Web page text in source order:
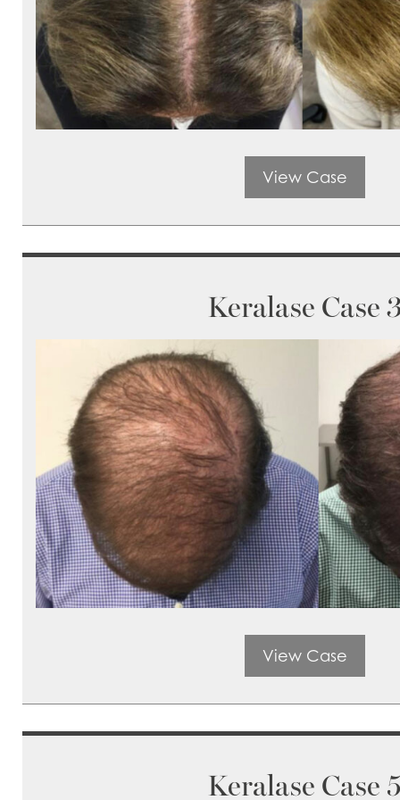
View Case
Keralase Case
View Case
Keralase Case